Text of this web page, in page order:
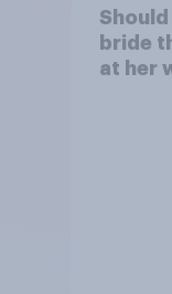
bride
at her